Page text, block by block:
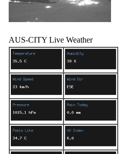
AUS-CITY Live Weather